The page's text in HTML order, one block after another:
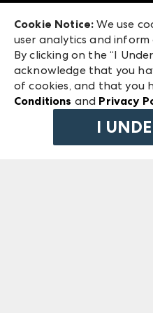
ANDMORE at High
ANDMORE
240 Peachtree Street
Atlanta, GA 30303
©2026 IMC Manager,
Terms & Conditions
Privacy Policy
Cookie Notice: We use
user analytics and
By clicking on the “I
acknowledge that you
of cookies, and that you
Conditions and Privacy
I